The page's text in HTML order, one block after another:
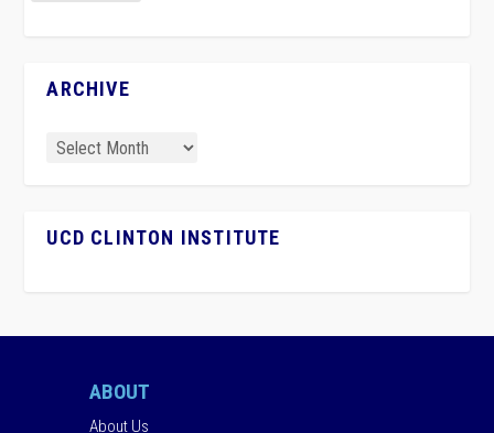
ARCHIVE
UCD CLINTON INSTITUTE
ABOUT
About Us